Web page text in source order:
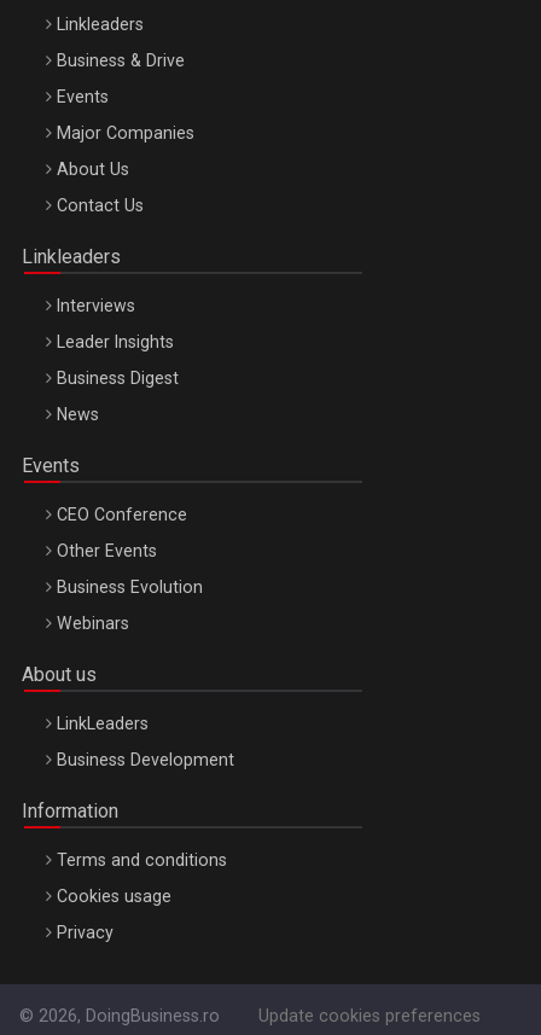
Be Inspired. Make it Happen!, ARTEMIS LETO, ORADEA, 8
Octombrie
Linkleaders
Business & Drive
Events
Major Companies
About Us
Contact Us
Linkleaders
Interviews
Leader Insights
Business Digest
News
Events
CEO Conference
Other Events
Business Evolution
Webinars
About us
LinkLeaders
Business Development
Information
Terms and conditions
Cookies usage
Privacy
© 2026, DoingBusiness.ro Update cookies preferences